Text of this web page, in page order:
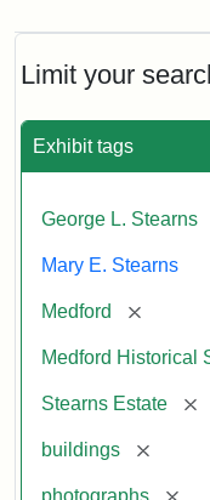
Limit your
Exhibit tags
George L. Stearns
Mary E. Stearns
Medford [remove]
Medford Historical
Stearns Estate
buildings [remove]
photographs